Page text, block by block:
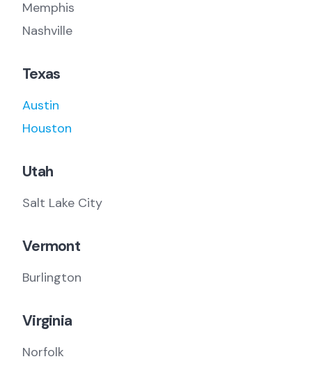
Memphis
Nashville
Texas
Austin
Houston
Utah
Salt Lake City
Vermont
Burlington
Virginia
Norfolk